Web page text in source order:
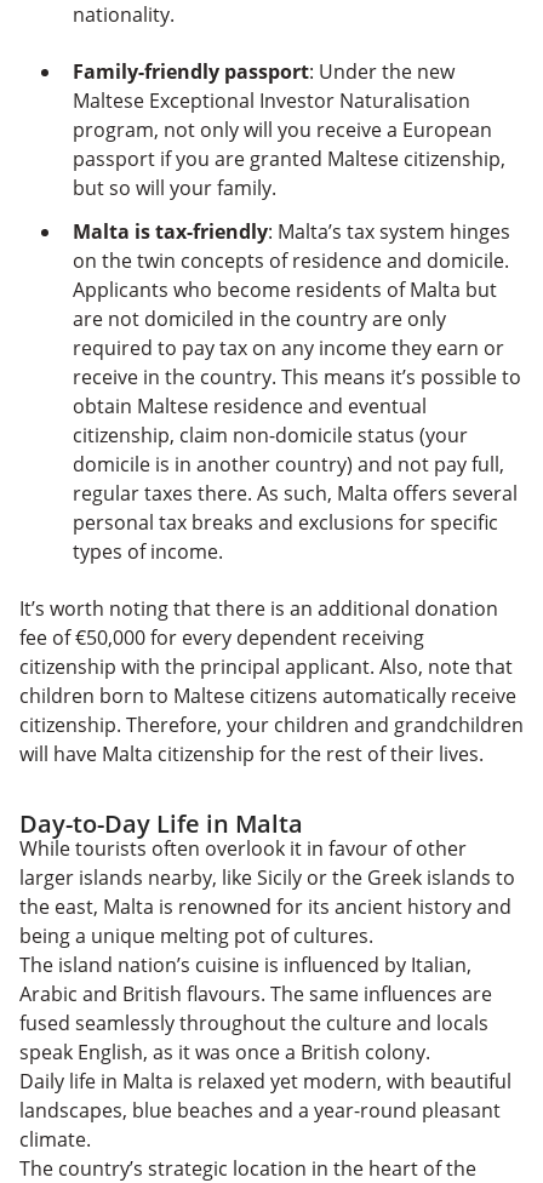
nationality.
Family-friendly passport: Under the new
Maltese Exceptional Investor Naturalisation
program, not only will you receive a European
passport if you are granted Maltese citizenship,
but so will your family.
Malta is tax-friendly: Malta’s tax system hinges
on the twin concepts of residence and domicile.
Applicants who become residents of Malta but
are not domiciled in the country are only
required to pay tax on any income they earn or
receive in the country. This means it’s possible to
obtain Maltese residence and eventual
citizenship, claim non-domicile status (your
domicile is in another country) and not pay full,
regular taxes there. As such, Malta offers several
personal tax breaks and exclusions for specific
types of income.
It’s worth noting that there is an additional donation
fee of €50,000 for every dependent receiving
citizenship with the principal applicant. Also, note that
children born to Maltese citizens automatically receive
citizenship. Therefore, your children and grandchildren
will have Malta citizenship for the rest of their lives.
Day-to-Day Life in Malta
While tourists often overlook it in favour of other
larger islands nearby, like Sicily or the Greek islands to
the east, Malta is renowned for its ancient history and
being a unique melting pot of cultures.
The island nation’s cuisine is influenced by Italian,
Arabic and British flavours. The same influences are
fused seamlessly throughout the culture and locals
speak English, as it was once a British colony.
Daily life in Malta is relaxed yet modern, with beautiful
landscapes, blue beaches and a year-round pleasant
climate.
The country’s strategic location in the heart of the